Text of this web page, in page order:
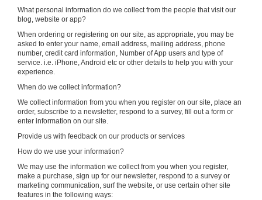
What personal information do we collect from the people that visit our
blog, website or app?
When ordering or registering on our site, as appropriate, you may be
asked to enter your name, email address, mailing address, phone
number, credit card information, Number of App users and type of
service. i.e. iPhone, Android etc or other details to help you with your
experience.
When do we collect information?
We collect information from you when you register on our site, place an
order, subscribe to a newsletter, respond to a survey, fill out a form or
enter information on our site.
Provide us with feedback on our products or services
How do we use your information?
We may use the information we collect from you when you register,
make a purchase, sign up for our newsletter, respond to a survey or
marketing communication, surf the website, or use certain other site
features in the following ways: